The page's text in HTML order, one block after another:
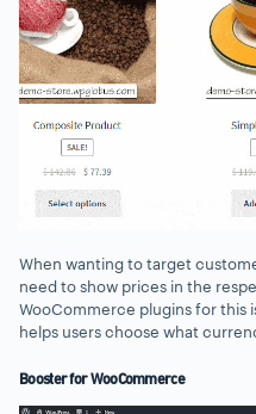
When wanting to target
need to show prices in the
WooCommerce plugins for this
helps users choose what
Booster for WooCommerce